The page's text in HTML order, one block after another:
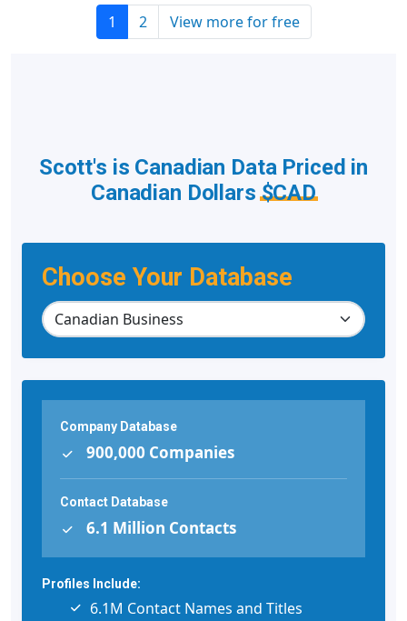
1 2 View more for free
Choose Your Database
Scott's is Canadian Data Priced in
Canadian Dollars$CAD
Company Database
900,000 Companies
Contact Database
6.1 Million Contacts
Profiles Include:
6.1M Contact Names and Titles